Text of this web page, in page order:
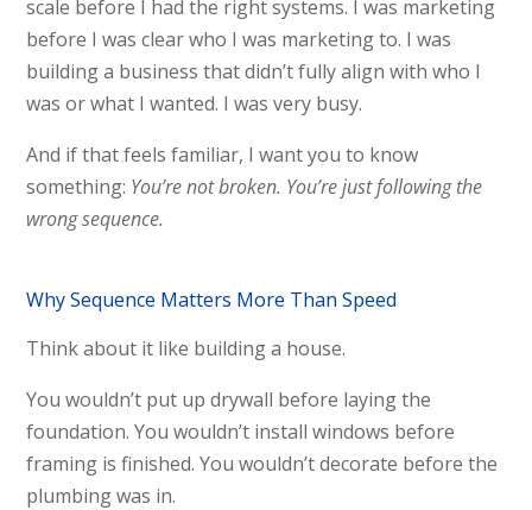
scale before I had the right systems. I was marketing
before I was clear who I was marketing to. I was
building a business that didn’t fully align with who I
was or what I wanted. I was very busy.
And if that feels familiar, I want you to know
something: You’re not broken. You’re just following the
wrong sequence.
Why Sequence Matters More Than Speed
Think about it like building a house.
You wouldn’t put up drywall before laying the
foundation. You wouldn’t install windows before
framing is finished. You wouldn’t decorate before the
plumbing was in.